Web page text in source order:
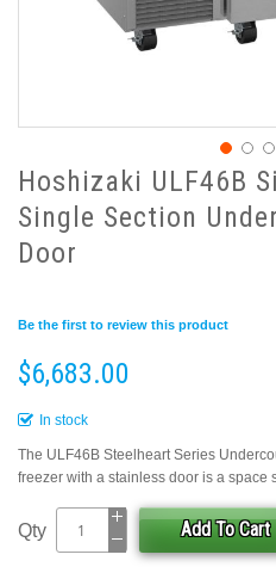
Hoshizaki ULF46B
Single Section
Door
Be the first to review this product
$6,683.00
In stock
The ULF46B Steelheart Series
freezer with a stainless door is a space
Qty Add To Cart